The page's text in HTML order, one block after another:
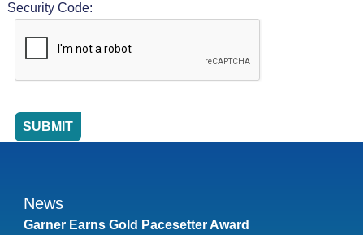
Security Code:
News
Garner Earns Gold Pacesetter Award